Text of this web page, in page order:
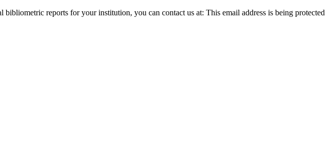
reports for your institution, you can contact us at: This email address is being protected